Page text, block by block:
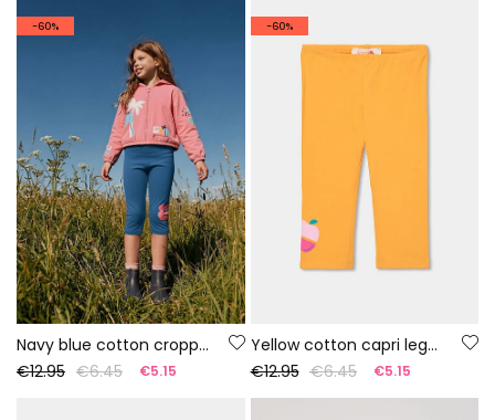
-60%
Navy blue cotton cropped leggings
€12.95 €6.45 €5.15
-60%
Yellow cotton capri leggings
€12.95 €6.45 €5.15